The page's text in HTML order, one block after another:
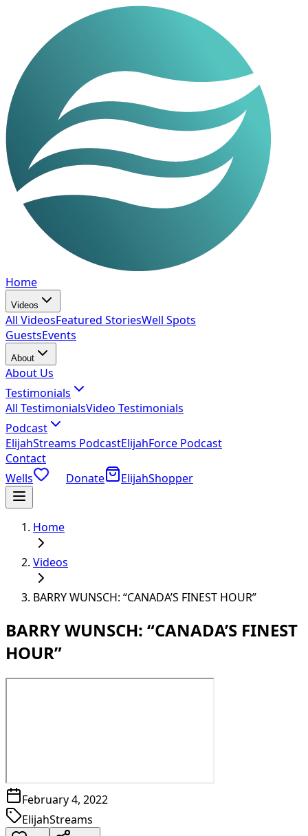
Home
Videos
All VideosFeatured StoriesWell Spots
GuestsEvents
About
About Us
Testimonials
All TestimonialsVideo Testimonials
Podcast
ElijahStreams PodcastElijahForce Podcast
Contact
Wells
Donate ElijahShopper
Home
Videos
BARRY WUNSCH: “CANADA’S FINEST HOUR”
BARRY WUNSCH: “CANADA’S FINEST
HOUR”
February 4, 2022
ElijahStreams